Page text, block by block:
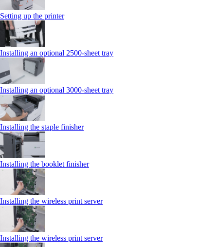
Setting up the printer
Installing an optional 2500-sheet tray
Installing an optional 3000-sheet tray
Installing the staple finisher
Installing the booklet finisher
Installing the wireless print server
Installing the wireless print server